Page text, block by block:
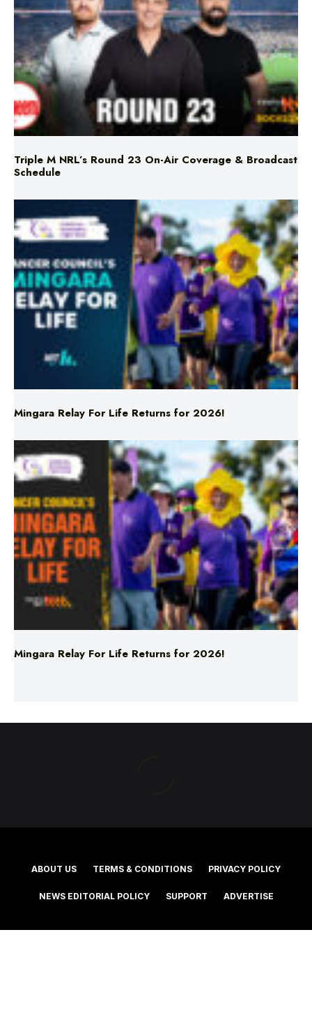
Triple M NRL’s Round 23 On-Air Coverage & Broadcast
Schedule
Mingara Relay For Life Returns for 2026!
Mingara Relay For Life Returns for 2026!
ABOUT US TERMS & CONDITIONS PRIVACY POLICY
©2025 Southern Cross Media Group Limited